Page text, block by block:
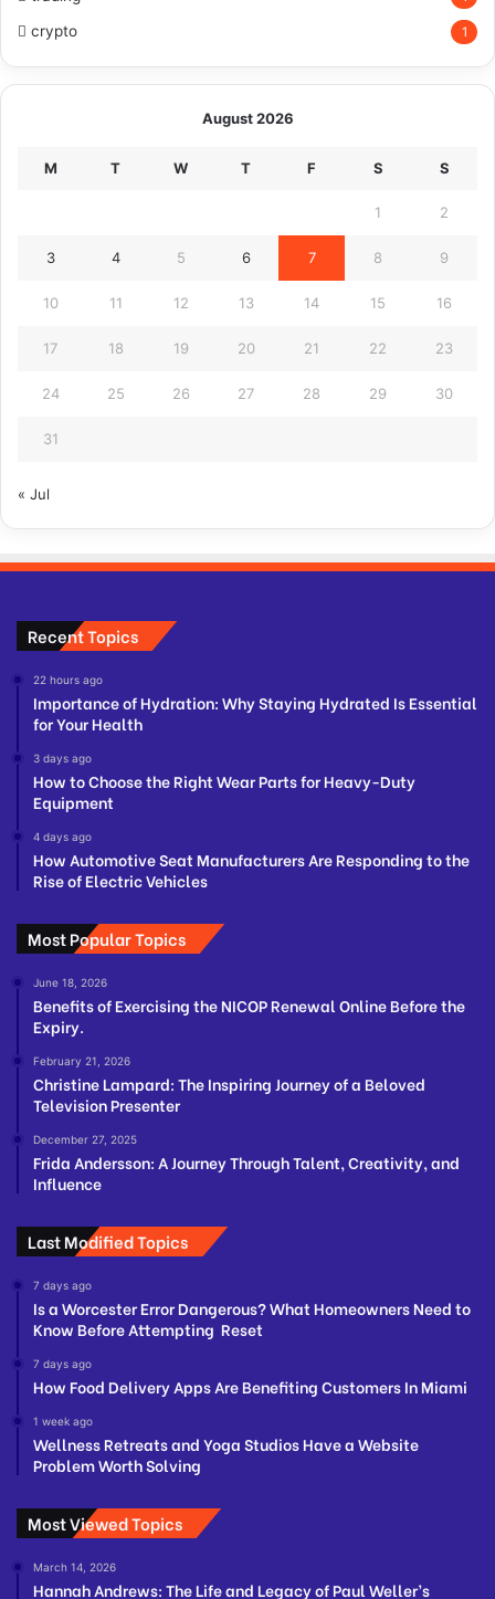
crypto 1
August 2026
M T W T F S S
1 2
3 4 5 6 7 8 9
10 11 12 13 14 15 16
17 18 19 20 21 22 23
24 25 26 27 28 29 30
31
« Jul
Recent Topics
22 hours ago
Importance of Hydration: Why Staying Hydrated Is Essential
for Your Health
3 days ago
How to Choose the Right Wear Parts for Heavy-Duty
Equipment
4 days ago
How Automotive Seat Manufacturers Are Responding to the
Rise of Electric Vehicles
Most Popular Topics
June 18, 2026
Benefits of Exercising the NICOP Renewal Online Before the
Expiry.
February 21, 2026
Christine Lampard: The Inspiring Journey of a Beloved
Television Presenter
December 27, 2025
Frida Andersson: A Journey Through Talent, Creativity, and
Influence
Last Modified Topics
7 days ago
Is a Worcester Error Dangerous? What Homeowners Need to
Know Before Attempting Reset
7 days ago
How Food Delivery Apps Are Benefiting Customers In Miami
1 week ago
Wellness Retreats and Yoga Studios Have a Website
Problem Worth Solving
Most Viewed Topics
March 14, 2026
Hannah Andrews: The Life and Legacy of Paul Weller’s